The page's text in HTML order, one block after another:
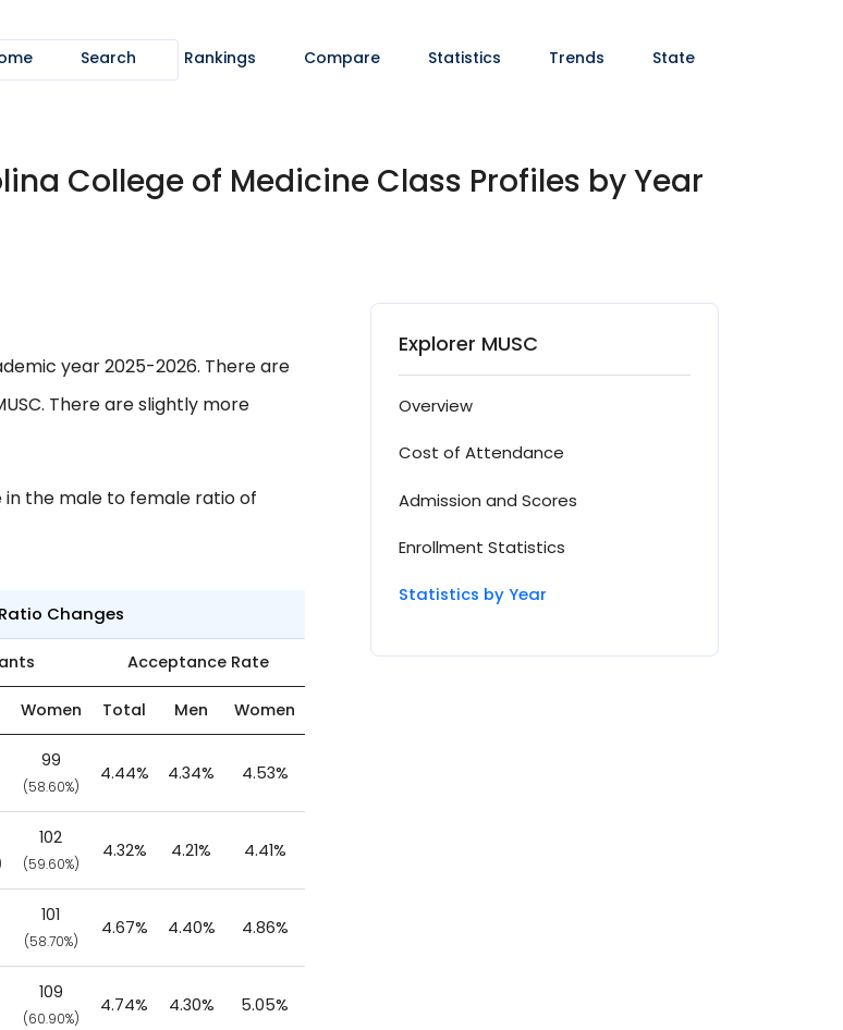
Search Rankings Compare Statistics Trends State
College of Medicine Class Profiles by Year
year 2025-2026. There are
There are slightly more
the male to female ratio of
Changes
Acceptance Rate
Women Total Men Women
99
(58.60%)
4.44% 4.34% 4.53%
102
(59.60%)
4.32% 4.21% 4.41%
101
(58.70%)
4.67% 4.40% 4.86%
109
(60.90%)
4.74% 4.30% 5.05%
Explorer MUSC
Overview
Cost of Attendance
Admission and Scores
Enrollment Statistics
Statistics by Year